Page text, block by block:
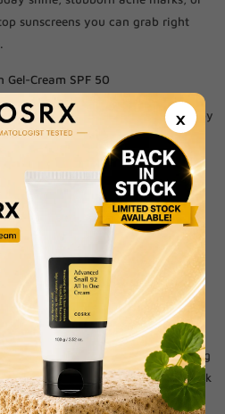
sunscreens you can grab right
.
Gel-Cream SPF 50
whose face feels like an oil slick by
for acne-prone skin, it features
keep you shine-free even in
400 Oil Control Fluid SPF 50+
without the heavy, suffocating
utilizes advanced UV filters to block
oil production to keep
×